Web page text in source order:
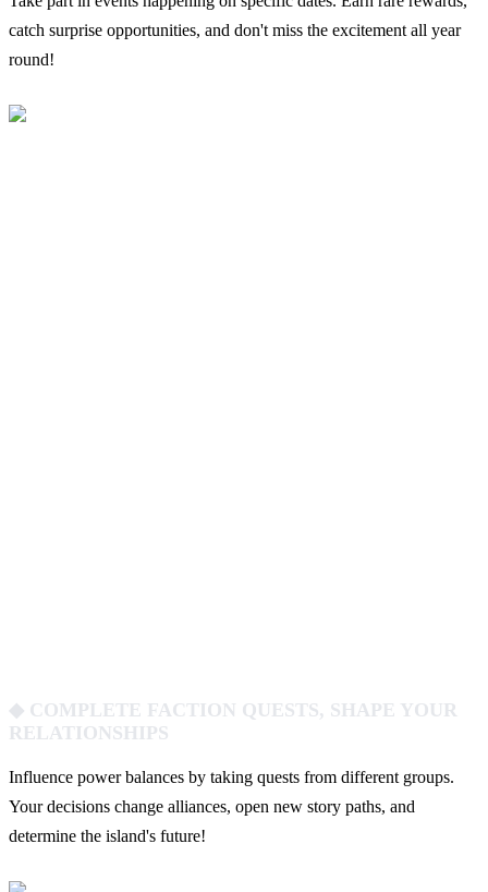
catch surprise opportunities, and don't miss the excitement all year
round!
◆ COMPLETE FACTION QUESTS, SHAPE YOUR
RELATIONSHIPS
Influence power balances by taking quests from different groups.
Your decisions change alliances, open new story paths, and
determine the island's future!